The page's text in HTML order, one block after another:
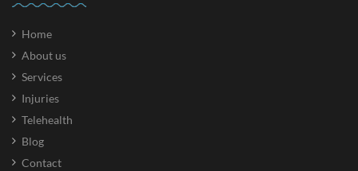
Home
About us
Services
Injuries
Telehealth
Blog
Contact